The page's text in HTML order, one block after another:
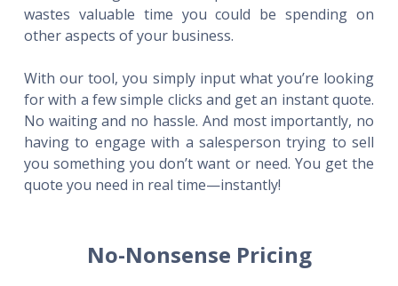
wastes valuable time you could be spending on
other aspects of your business.
With our tool, you simply input what you’re looking
for with a few simple clicks and get an instant quote.
No waiting and no hassle. And most importantly, no
having to engage with a salesperson trying to sell
you something you don’t want or need. You get the
quote you need in real time—instantly!
No-Nonsense Pricing